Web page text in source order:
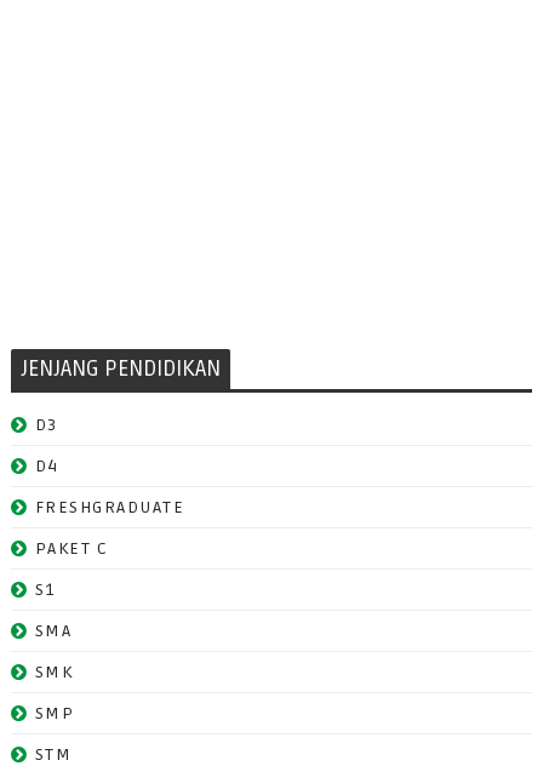
JENJANG PENDIDIKAN
D3
D4
FRESHGRADUATE
PAKET C
S1
SMA
SMK
SMP
STM